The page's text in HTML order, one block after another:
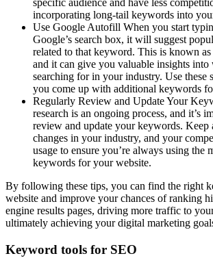
specific audience and have less
incorporating long-tail keywords into
Use Google Autofill When you start
Google’s search box, it will suggest
related to that keyword. This is known
and it can give you valuable insights into
searching for in your industry. Use these
you come up with additional keywords
Regularly Review and Update Your
research is an ongoing process, and it’s
review and update your keywords. Keep
changes in your industry, and your
usage to ensure you’re always using the
keywords for your website.
By following these tips, you can find the right
website and improve your chances of ranking
engine results pages, driving more traffic to
ultimately achieving your digital marketing
Keyword tools for SEO